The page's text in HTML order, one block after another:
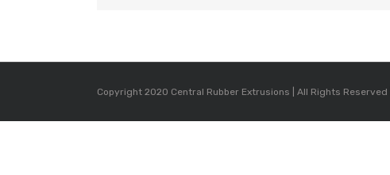
Copyright 2020 Central Rubber Extrusions | All Rights Reserved |